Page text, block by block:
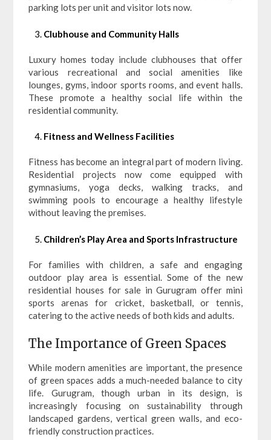
parking lots per unit and visitor lots now.
Clubhouse and Community Halls
Luxury homes today include clubhouses that offer
various recreational and social amenities like
lounges, gyms, indoor sports rooms, and event halls.
These promote a healthy social life within the
residential community.
Fitness and Wellness Facilities
Fitness has become an integral part of modern living.
Residential projects now come equipped with
gymnasiums, yoga decks, walking tracks, and
swimming pools to encourage a healthy lifestyle
without leaving the premises.
Children’s Play Area and Sports Infrastructure
For families with children, a safe and engaging
outdoor play area is essential. Some of the new
residential houses for sale in Gurugram offer mini
sports arenas for cricket, basketball, or tennis,
catering to the active needs of both kids and adults.
The Importance of Green Spaces
While modern amenities are important, the presence
of green spaces adds a much-needed balance to city
life. Gurugram, though urban in its design, is
increasingly focusing on sustainability through
landscaped gardens, vertical green walls, and eco-
friendly construction practices.